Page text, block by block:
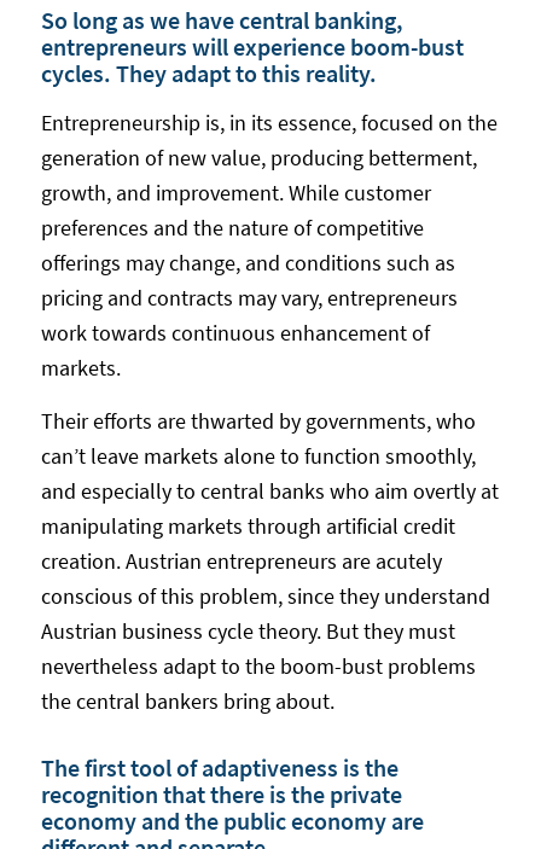
So long as we have central banking,
entrepreneurs will experience boom-bust
cycles. They adapt to this reality.
Entrepreneurship is, in its essence, focused on the
generation of new value, producing betterment,
growth, and improvement. While customer
preferences and the nature of competitive
offerings may change, and conditions such as
pricing and contracts may vary, entrepreneurs
work towards continuous enhancement of
markets.
Their efforts are thwarted by governments, who
can’t leave markets alone to function smoothly,
and especially to central banks who aim overtly at
manipulating markets through artificial credit
creation. Austrian entrepreneurs are acutely
conscious of this problem, since they understand
Austrian business cycle theory. But they must
nevertheless adapt to the boom-bust problems
the central bankers bring about.
The first tool of adaptiveness is the
recognition that there is the private
economy and the public economy are